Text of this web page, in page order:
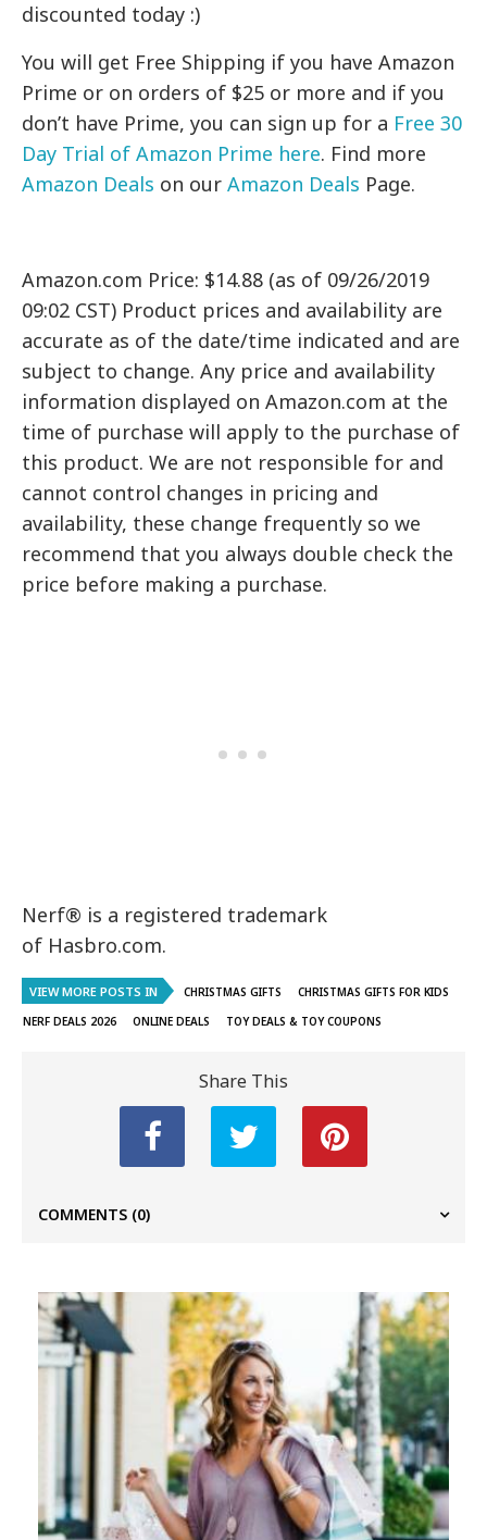
discounted today :)
You will get Free Shipping if you have Amazon
Prime or on orders of $25 or more and if you
don’t have Prime, you can sign up for a Free 30
Day Trial of Amazon Prime here. Find more
Amazon Deals on ourAmazon Deals Page.
Amazon.com Price: $14.88 (as of 09/26/2019
09:02 CST) Product prices and availability are
accurate as of the date/time indicated and are
subject to change. Any price and availability
information displayed on Amazon.com at the
time of purchase will apply to the purchase of
this product. We are not responsible for and
cannot control changes in pricing and
availability, these change frequently so we
recommend that you always double check the
price before making a purchase.
Nerf® is a registered trademark
of Hasbro.com.
VIEW MORE POSTS IN CHRISTMAS GIFTS
CHRISTMAS GIFTS FOR KIDS
NERF DEALS 2026
ONLINE DEALS TOY DEALS & TOY COUPONS
Share This
COMMENTS (0)